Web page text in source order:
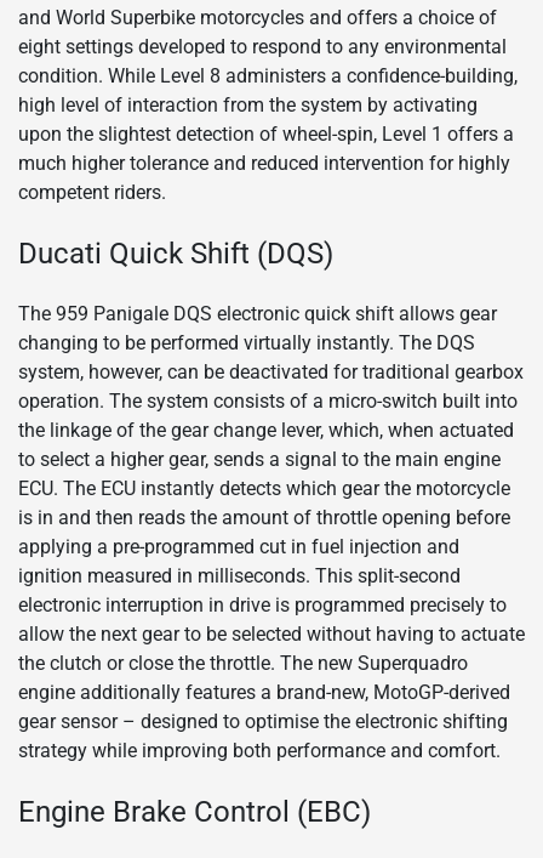
and World Superbike motorcycles and offers a choice of
eight settings developed to respond to any environmental
condition. While Level 8 administers a confidence-building,
high level of interaction from the system by activating
upon the slightest detection of wheel-spin, Level 1 offers a
much higher tolerance and reduced intervention for highly
competent riders.
Ducati Quick Shift (DQS)
The 959 Panigale DQS electronic quick shift allows gear
changing to be performed virtually instantly. The DQS
system, however, can be deactivated for traditional gearbox
operation. The system consists of a micro-switch built into
the linkage of the gear change lever, which, when actuated
to select a higher gear, sends a signal to the main engine
ECU. The ECU instantly detects which gear the motorcycle
is in and then reads the amount of throttle opening before
applying a pre-programmed cut in fuel injection and
ignition measured in milliseconds. This split-second
electronic interruption in drive is programmed precisely to
allow the next gear to be selected without having to actuate
the clutch or close the throttle. The new Superquadro
engine additionally features a brand-new, MotoGP-derived
gear sensor – designed to optimise the electronic shifting
strategy while improving both performance and comfort.
Engine Brake Control (EBC)